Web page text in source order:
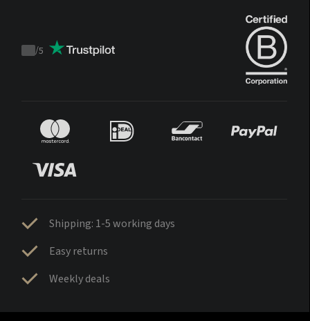
Trustpilot
/5
Shipping: 1-5 working days
Easy returns
Weekly deals